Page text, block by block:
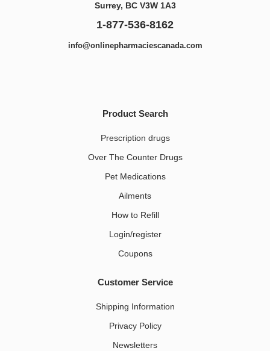
Surrey, BC V3W 1A3
1-877-536-8162
info@onlinepharmaciescanada.com
Product Search
Prescription drugs
Over The Counter Drugs
Pet Medications​
Ailments
How to Refill
Login/register
Coupons
Customer Service
Shipping Information
Privacy Policy
Newsletters